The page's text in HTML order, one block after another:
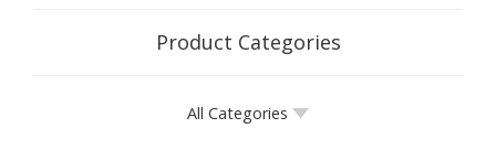
Product Categories
All Categories